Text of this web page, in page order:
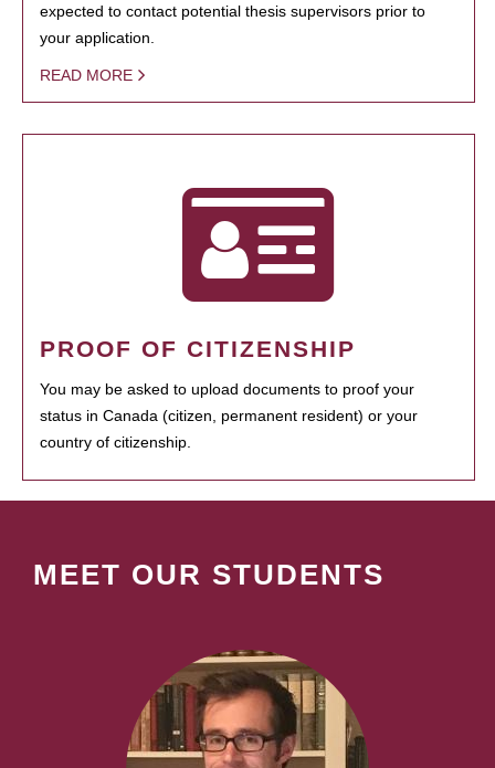
expected to contact potential thesis supervisors prior to
your application.
READ MORE
PROOF OF CITIZENSHIP
You may be asked to upload documents to proof your
status in Canada (citizen, permanent resident) or your
country of citizenship.
MEET OUR STUDENTS